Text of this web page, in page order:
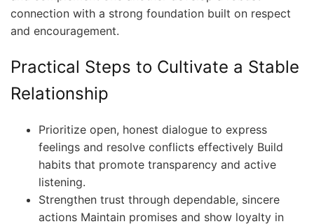
connection with a strong foundation built on respect
and encouragement.
Practical Steps to Cultivate a Stable
Relationship
Prioritize open, honest dialogue to express
feelings and resolve conflicts effectively Build
habits that promote transparency and active
listening.
Strengthen trust through dependable, sincere
actions Maintain promises and show loyalty in